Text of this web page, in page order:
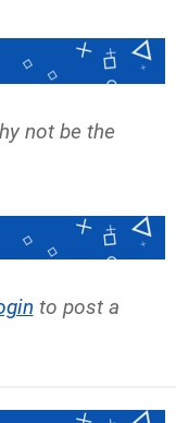
not be the
to post a